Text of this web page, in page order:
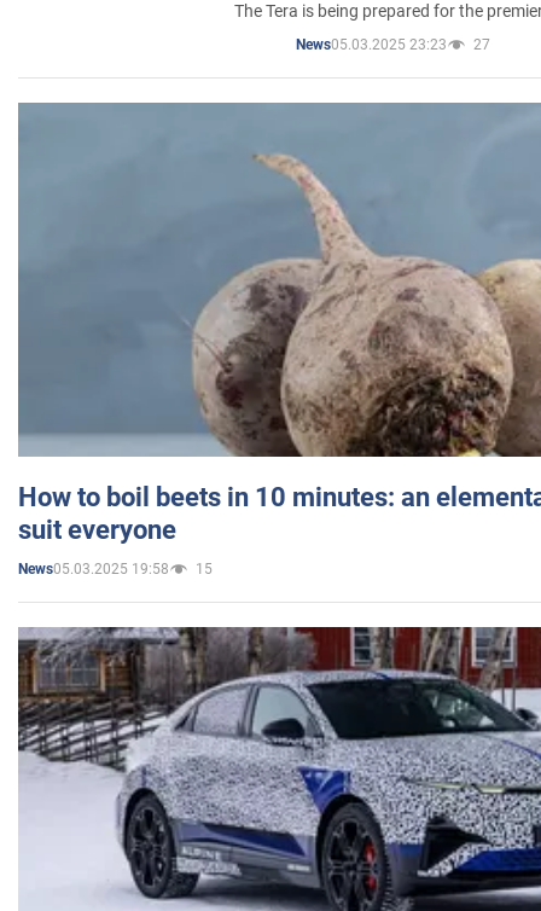
The Tera is being prepared for the
News05.03.2025 23:23 27
How to boil beets in 10 minutes: an
suit everyone
News05.03.2025 19:58 15